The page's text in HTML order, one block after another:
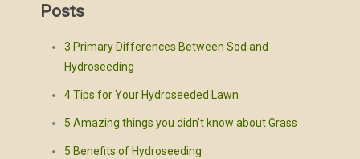
Posts
3 Primary Differences Between Sod and
Hydroseeding
4 Tips for Your Hydroseeded Lawn
5 Amazing things you didn’t know about Grass
5 Benefits of Hydroseeding